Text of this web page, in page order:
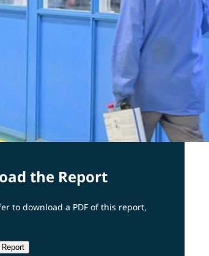
the Report
to download a PDF of this report,